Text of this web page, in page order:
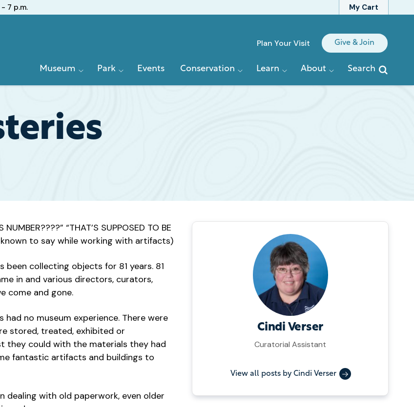
My Cart
- 7 p.m.
Quick
Plan Your Visit Give & Join
Primary
Museum Park Events Conservation Learn About Search
“THAT’S SUPPOSED TO BE
known to say while working with artifacts)
collecting objects for 81 years. 81
in and various directors, curators,
come and gone.
no museum experience. There were
stored, treated, exhibited or
they could with the materials they had
fantastic artifacts and buildings to
dealing with old paperwork, even older
Cindi Verser
Curatorial Assistant
View all posts by Cindi Verser